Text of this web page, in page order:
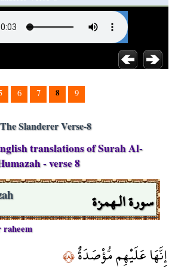
6 7 8 9
Slanderer Verse-8
translations of Surah Al-
- verse 8
سورة الـهمزة
إِنَّهَا عَلَيْهِم مُّؤْصَدَةٌ﴿٨﴾